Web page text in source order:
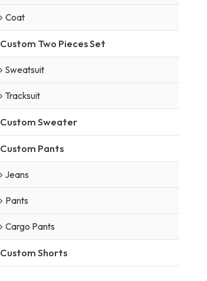
Coat
Custom Two Pieces Set
Sweatsuit
Tracksuit
Custom Sweater
Custom Pants
Jeans
Pants
Cargo Pants
Custom Shorts